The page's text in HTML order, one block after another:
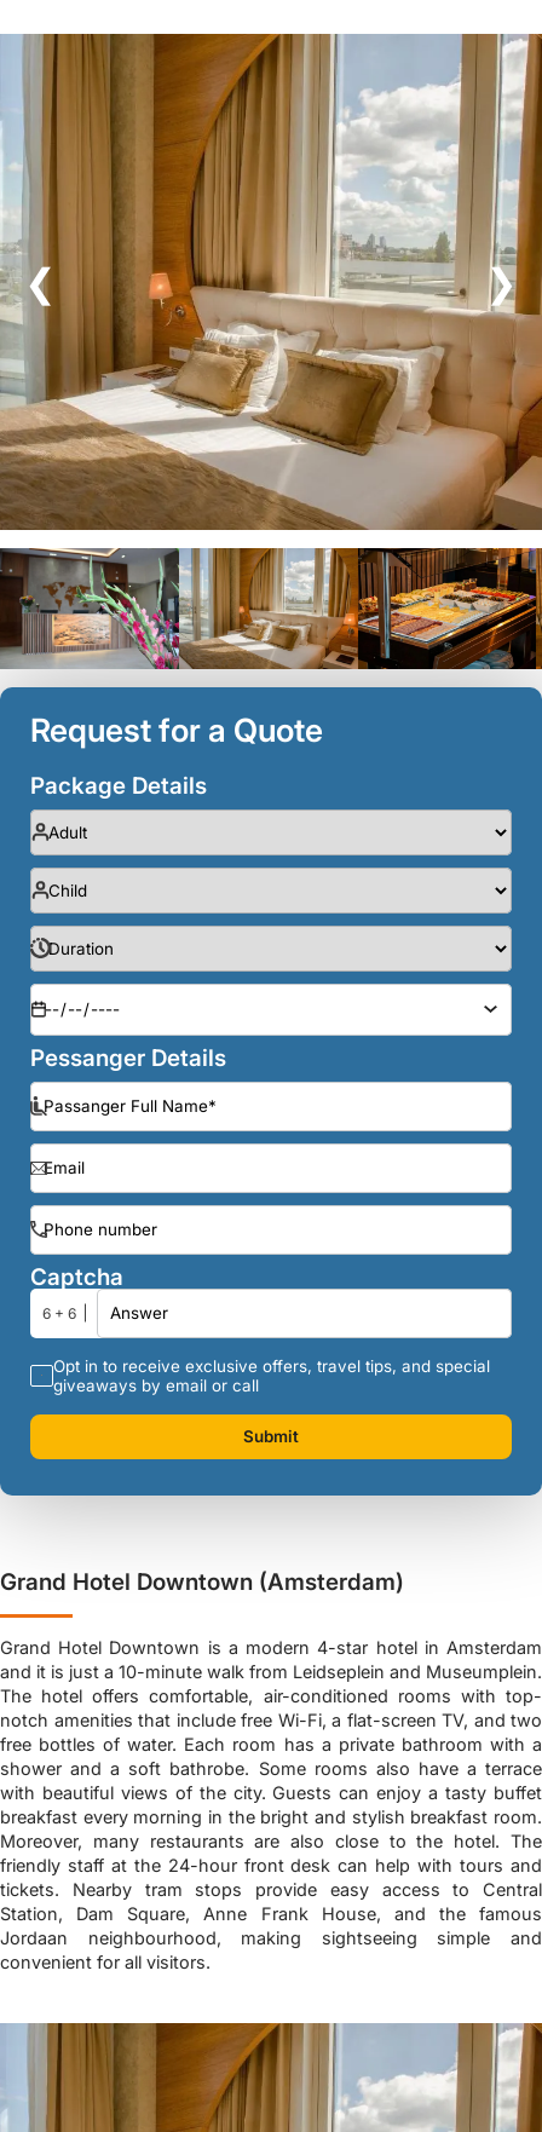
❮ ❯
Request for a Quote
Package Details
Pessanger Details
Captcha
6 + 6
Opt in to receive exclusive offers, travel tips, and special
giveaways by email or call
Submit
Grand Hotel Downtown (Amsterdam)
Grand Hotel Downtown is a modern 4-star hotel in Amsterdam
and it is just a 10-minute walk from Leidseplein and Museumplein.
The hotel offers comfortable, air-conditioned rooms with top-
notch amenities that include free Wi-Fi, a flat-screen TV, and two
free bottles of water. Each room has a private bathroom with a
shower and a soft bathrobe. Some rooms also have a terrace
with beautiful views of the city. Guests can enjoy a tasty buffet
breakfast every morning in the bright and stylish breakfast room.
Moreover, many restaurants are also close to the hotel. The
friendly staff at the 24-hour front desk can help with tours and
tickets. Nearby tram stops provide easy access to Central
Station, Dam Square, Anne Frank House, and the famous
Jordaan neighbourhood, making sightseeing simple and
convenient for all visitors.